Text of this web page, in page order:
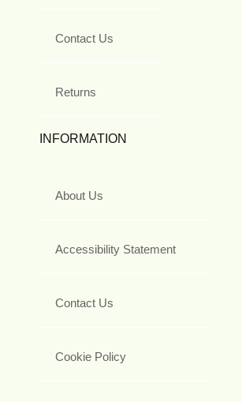
Contact Us
Returns
INFORMATION
About Us
Accessibility Statement
Contact Us
Cookie Policy